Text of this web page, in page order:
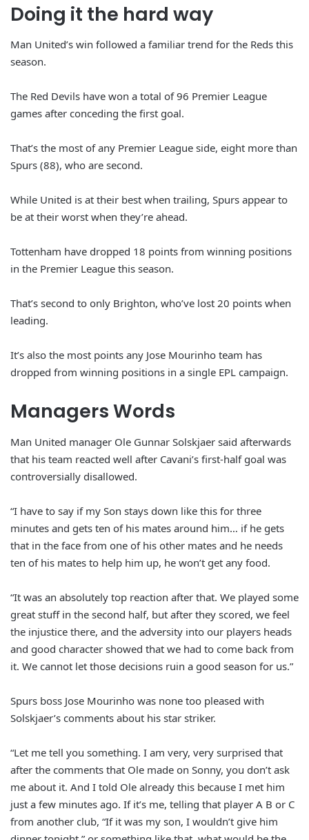
Doing it the hard way
Man United’s win followed a familiar trend for the Reds this
season.
The Red Devils have won a total of 96 Premier League
games after conceding the first goal.
That’s the most of any Premier League side, eight more than
Spurs (88), who are second.
While United is at their best when trailing, Spurs appear to
be at their worst when they’re ahead.
Tottenham have dropped 18 points from winning positions
in the Premier League this season.
That’s second to only Brighton, who’ve lost 20 points when
leading.
It’s also the most points any Jose Mourinho team has
dropped from winning positions in a single EPL campaign.
Managers Words
Man United manager Ole Gunnar Solskjaer said afterwards
that his team reacted well after Cavani’s first-half goal was
controversially disallowed.
“I have to say if my Son stays down like this for three
minutes and gets ten of his mates around him… if he gets
that in the face from one of his other mates and he needs
ten of his mates to help him up, he won’t get any food.
“It was an absolutely top reaction after that. We played some
great stuff in the second half, but after they scored, we feel
the injustice there, and the adversity into our players heads
and good character showed that we had to come back from
it. We cannot let those decisions ruin a good season for us.”
Spurs boss Jose Mourinho was none too pleased with
Solskjaer’s comments about his star striker.
“Let me tell you something. I am very, very surprised that
after the comments that Ole made on Sonny, you don’t ask
me about it. And I told Ole already this because I met him
just a few minutes ago. If it’s me, telling that player A B or C
from another club, “If it was my son, I wouldn’t give him